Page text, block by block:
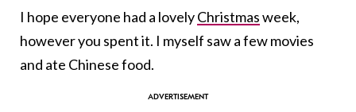
I hope everyone had a lovelyChristmasweek,
however you spent it. I myself saw a few movies
and ate Chinese food.